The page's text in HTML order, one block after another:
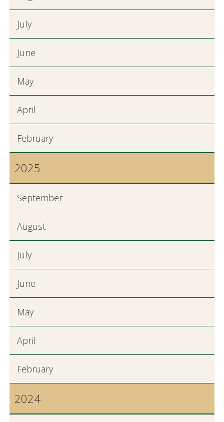
July
June
May
April
February
2025
September
August
July
June
May
April
February
2024